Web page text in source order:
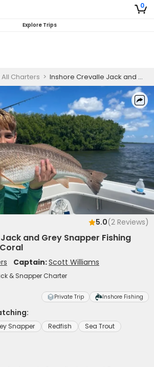
0
Explore Trips
All Charters > Inshore Crevalle Jack and Grey Snapper Fishing Charter in Cape Coral
5.0(2 Reviews)
and Grey Snapper Fishing
Captain:Scott Williams
& Snapper Charter
Private Trip Inshore Fishing
Snapper Redfish
Sea Trout